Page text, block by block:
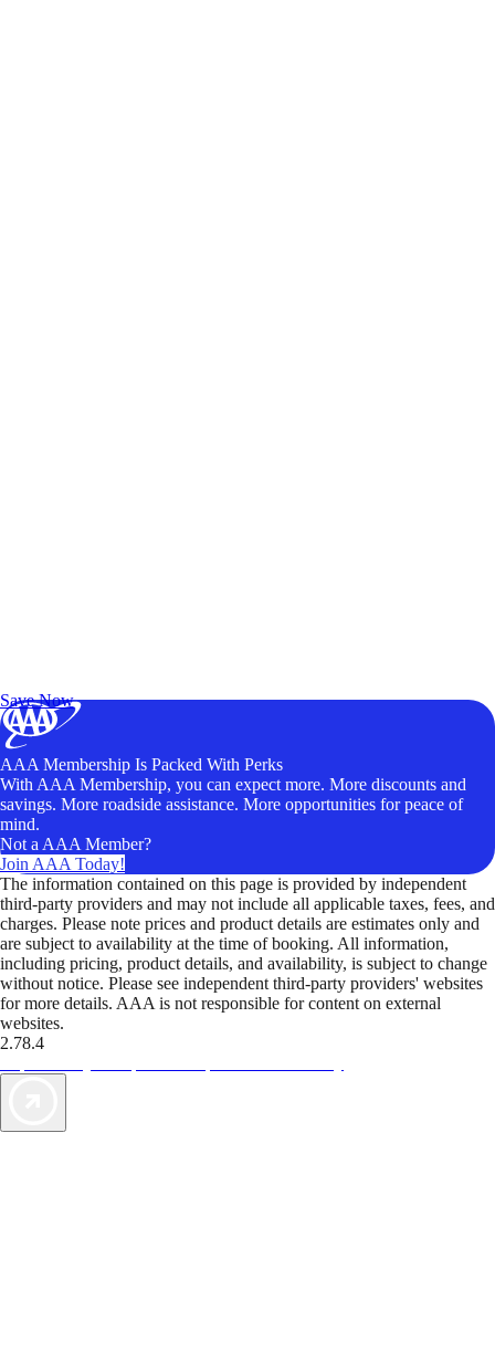
Save Now
AAA Membership Is Packed With Perks
With AAA Membership, you can expect more. More discounts and
savings. More roadside assistance. More opportunities for peace of
mind.
Not a AAA Member?
Join AAA Today!
The information contained on this page is provided by independent
third-party providers and may not include all applicable taxes, fees, and
charges. Please note prices and product details are estimates only and
are subject to availability at the time of booking. All information,
including pricing, product details, and availability, is subject to change
without notice. Please see independent third-party providers' websites
for more details. AAA is not responsible for content on external
websites.
2.78.4